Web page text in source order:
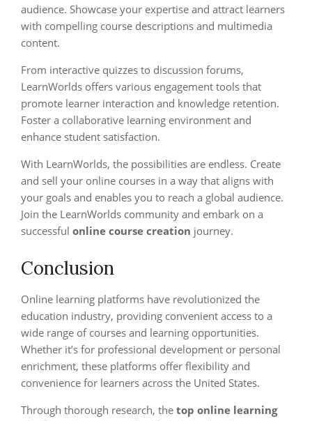
audience. Showcase your expertise and attract learners
with compelling course descriptions and multimedia
content.
From interactive quizzes to discussion forums,
LearnWorlds offers various engagement tools that
promote learner interaction and knowledge retention.
Foster a collaborative learning environment and
enhance student satisfaction.
With LearnWorlds, the possibilities are endless. Create
and sell your online courses in a way that aligns with
your goals and enables you to reach a global audience.
Join the LearnWorlds community and embark on a
successful online course creation journey.
Conclusion
Online learning platforms have revolutionized the
education industry, providing convenient access to a
wide range of courses and learning opportunities.
Whether it’s for professional development or personal
enrichment, these platforms offer flexibility and
convenience for learners across the United States.
Through thorough research, the top online learning